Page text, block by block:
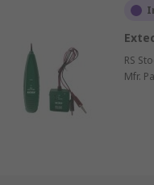
diagnosing electrical
important to follow
RS
Mfr.